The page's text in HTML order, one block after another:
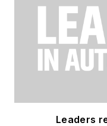
Leaders